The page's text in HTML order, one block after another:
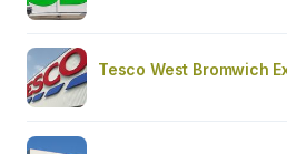
Tesco West Bromwich